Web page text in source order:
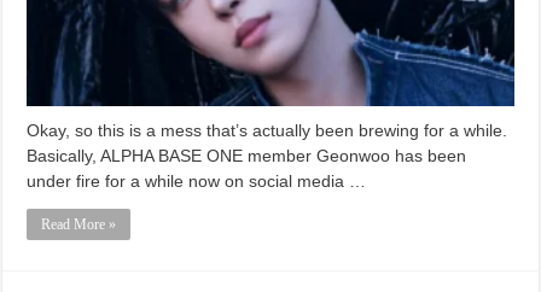
Okay, so this is a mess that’s actually been brewing for a while.
Basically, ALPHA BASE ONE member Geonwoo has been
under fire for a while now on social media …
Read More »